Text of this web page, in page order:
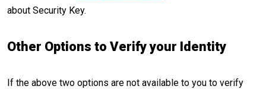
about Security Key.
Other Options to Verify your Identity
If the above two options are not available to you to verify